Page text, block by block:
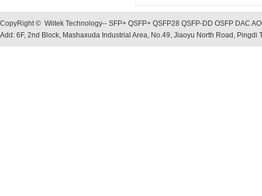
CopyRight © Wiitek Technology-- SFP+ QSFP+ QSFP28 QSFP-DD OSFP DAC
Add: 6F, 2nd Block, Mashaxuda Industrial Area, No.49, Jiaoyu North Road,